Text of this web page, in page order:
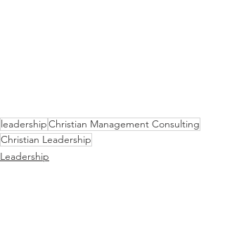
leadershipChristian Management Consulting
Christian Leadership
Leadership